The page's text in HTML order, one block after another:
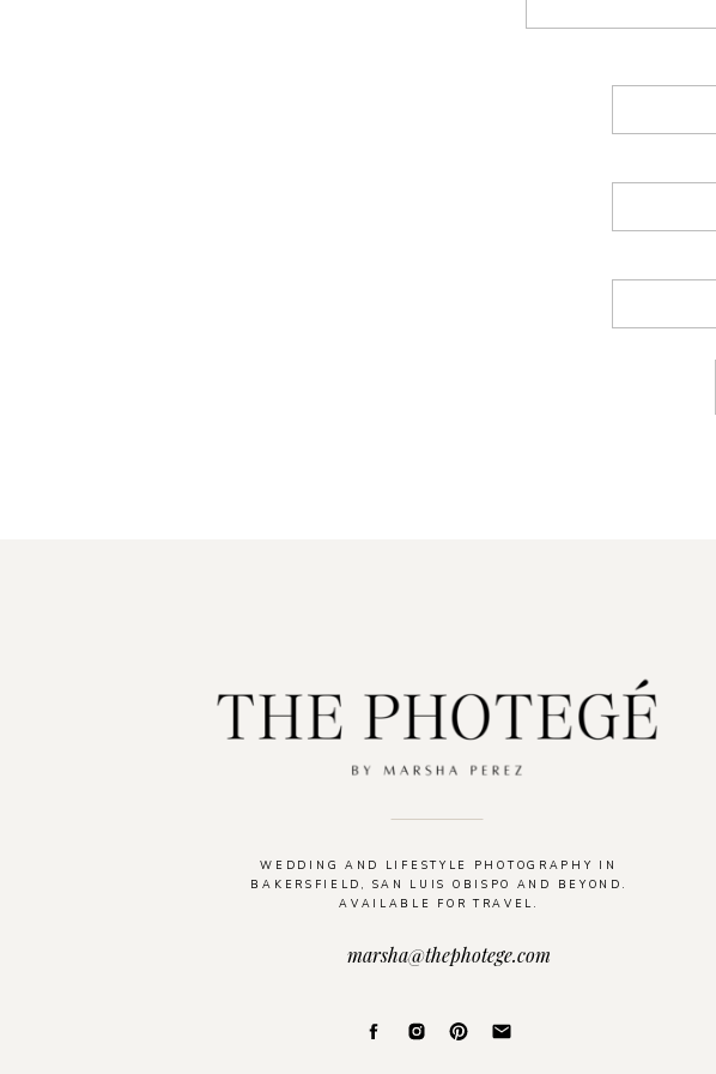
WEDDING AND LIFESTYLE PHOTOGRAPHY IN
BAKERSFIELD, SAN LUIS OBISPO AND BEYOND.
AVAILABLE FOR TRAVEL.
marsha@thephotege.com